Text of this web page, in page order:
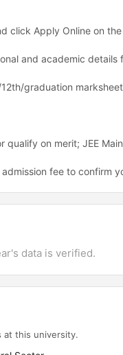
click Apply Online on
and academic details
graduation
qualify on merit; JEE
fee to confirm
data is verified.
at this university.